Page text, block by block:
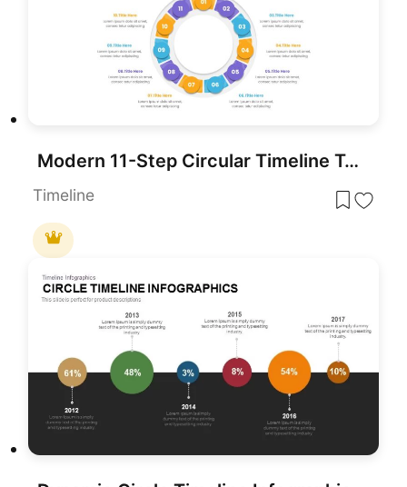
Modern 11-Step Circular Timeline Template for PowerPoint & Google Slides
Timeline